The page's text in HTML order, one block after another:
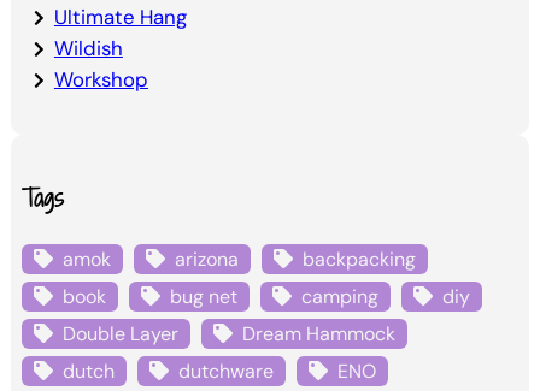
Ultimate Hang
Wildish
Workshop
Tags
amok arizona
backpacking
book
bug net camping
diy
Double Layer
Dream Hammock
dutch
dutchware
ENO